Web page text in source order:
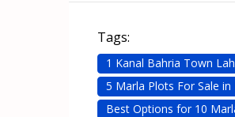
Tags:
1 Kanal Bahria Town
5 Marla Plots For Sale
Best Options for 10